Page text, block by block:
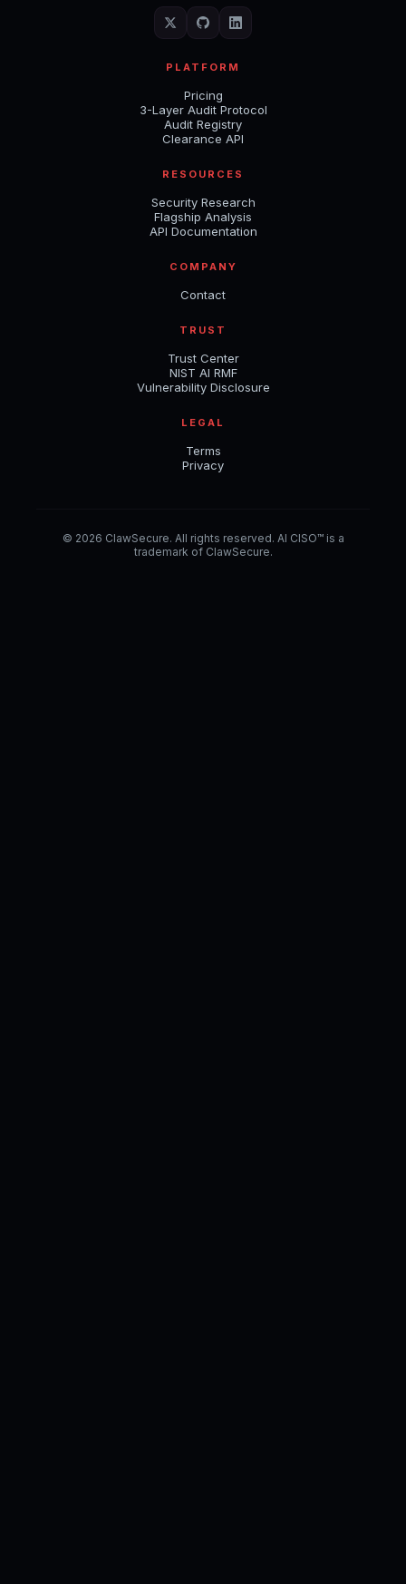
PLATFORM
Pricing
3-Layer Audit Protocol
Audit Registry
Clearance API
RESOURCES
Security Research
Flagship Analysis
API Documentation
COMPANY
Contact
TRUST
Trust Center
NIST AI RMF
Vulnerability Disclosure
LEGAL
Terms
Privacy
© 2026 ClawSecure. All rights reserved. AI CISO™ is a
trademark of ClawSecure.